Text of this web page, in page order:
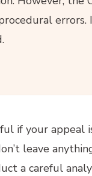
if your
leave
a careful